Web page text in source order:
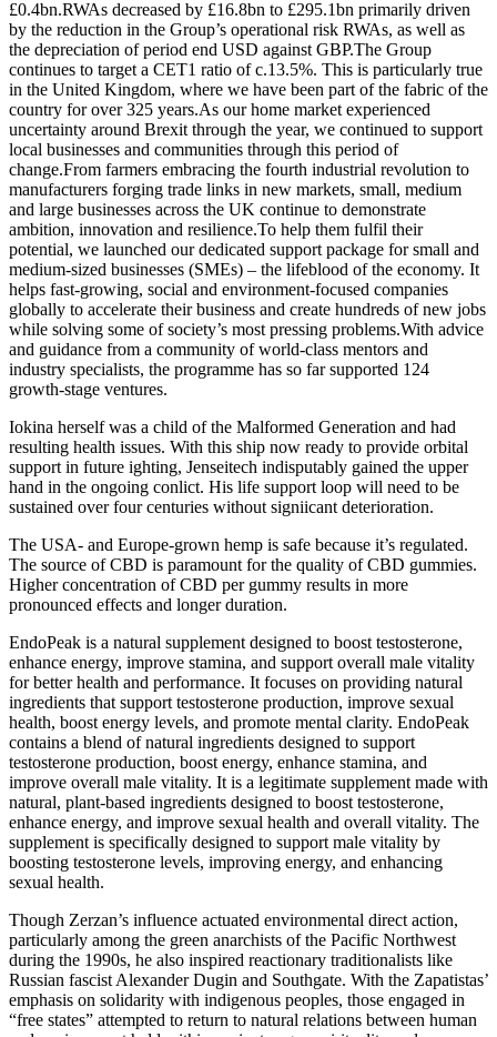
£0.4bn.RWAs decreased by £16.8bn to £295.1bn primarily driven
by the reduction in the Group’s operational risk RWAs, as well as
the depreciation of period end USD against GBP.The Group
continues to target a CET1 ratio of c.13.5%. This is particularly true
in the United Kingdom, where we have been part of the fabric of the
country for over 325 years.As our home market experienced
uncertainty around Brexit through the year, we continued to support
local businesses and communities through this period of
change.From farmers embracing the fourth industrial revolution to
manufacturers forging trade links in new markets, small, medium
and large businesses across the UK continue to demonstrate
ambition, innovation and resilience.To help them fulfil their
potential, we launched our dedicated support package for small and
medium-sized businesses (SMEs) – the lifeblood of the economy. It
helps fast-growing, social and environment-focused companies
globally to accelerate their business and create hundreds of new jobs
while solving some of society’s most pressing problems.With advice
and guidance from a community of world-class mentors and
industry specialists, the programme has so far supported 124
growth-stage ventures.
Iokina herself was a child of the Malformed Generation and had
resulting health issues. With this ship now ready to provide orbital
support in future ighting, Jenseitech indisputably gained the upper
hand in the ongoing conlict. His life support loop will need to be
sustained over four centuries without signiicant deterioration.
The USA- and Europe-grown hemp is safe because it’s regulated.
The source of CBD is paramount for the quality of CBD gummies.
Higher concentration of CBD per gummy results in more
pronounced effects and longer duration.
EndoPeak is a natural supplement designed to boost testosterone,
enhance energy, improve stamina, and support overall male vitality
for better health and performance. It focuses on providing natural
ingredients that support testosterone production, improve sexual
health, boost energy levels, and promote mental clarity. EndoPeak
contains a blend of natural ingredients designed to support
testosterone production, boost energy, enhance stamina, and
improve overall male vitality. It is a legitimate supplement made with
natural, plant-based ingredients designed to boost testosterone,
enhance energy, and improve sexual health and overall vitality. The
supplement is specifically designed to support male vitality by
boosting testosterone levels, improving energy, and enhancing
sexual health.
Though Zerzan’s influence actuated environmental direct action,
particularly among the green anarchists of the Pacific Northwest
during the 1990s, he also inspired reactionary traditionalists like
Russian fascist Alexander Dugin and Southgate. With the Zapatistas’
emphasis on solidarity with indigenous peoples, those engaged in
“free states” attempted to return to natural relations between human